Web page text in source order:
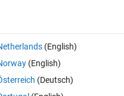
(English)
(English)
(Deutsch)